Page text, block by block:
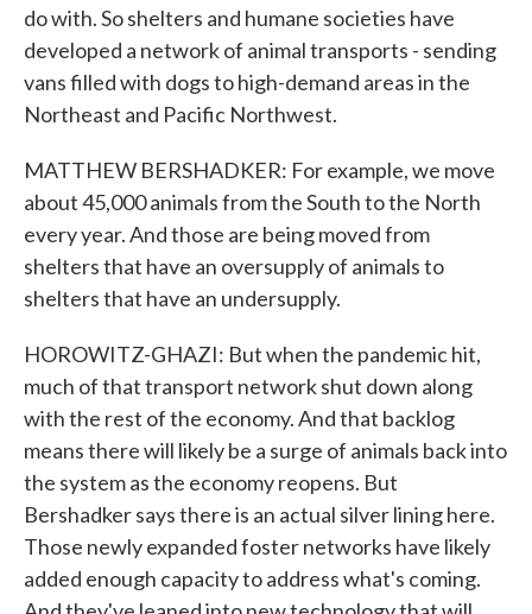
do with. So shelters and humane societies have
developed a network of animal transports - sending
vans filled with dogs to high-demand areas in the
Northeast and Pacific Northwest.
MATTHEW BERSHADKER: For example, we move
about 45,000 animals from the South to the North
every year. And those are being moved from
shelters that have an oversupply of animals to
shelters that have an undersupply.
HOROWITZ-GHAZI: But when the pandemic hit,
much of that transport network shut down along
with the rest of the economy. And that backlog
means there will likely be a surge of animals back into
the system as the economy reopens. But
Bershadker says there is an actual silver lining here.
Those newly expanded foster networks have likely
added enough capacity to address what's coming.